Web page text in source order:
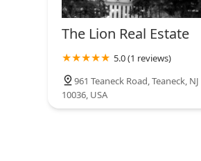
The Lion Real Estate
5.0 (1 reviews)
961 Teaneck Road, Teaneck, NJ
10036, USA